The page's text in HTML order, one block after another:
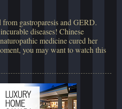
gastroparesis and GERD.
diseases! Chinese
medicine cured her
you may want to watch this